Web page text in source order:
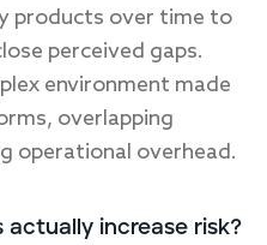
products over time to
perceived gaps.
environment made
overlapping
operational overhead.
actually increase risk?